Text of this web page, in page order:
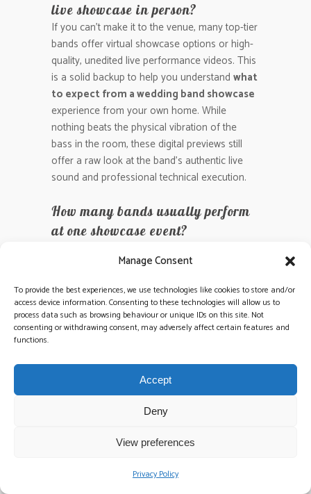
Manage Consent
To provide the best experiences, we use technologies like cookies to store and/or
access device information. Consenting to these technologies will allow us to
process data such as browsing behaviour or unique IDs on this site. Not
consenting or withdrawing consent, may adversely affect certain features and
functions.
Accept
Deny
View preferences
Privacy Policy
live showcase in person?
If you can’t make it to the venue, many top-tier
bands offer virtual showcase options or high-
quality, unedited live performance videos. This
is a solid backup to help you understand what
to expect from a wedding band showcase
experience from your own home. While
nothing beats the physical vibration of the
bass in the room, these digital previews still
offer a raw look at the band’s authentic live
sound and professional technical execution.
How many bands usually perform
at one showcase event?
events feature a single headlining act for a
deep dive into their style, while others might
showcase two or three different groups in one
evening. A single-band showcase allows for a
more intimate connection with the performers
Package logistics. Check the event details
beforehand so you know the lineup and can
prepare your questions for the musicians.
2026 weddings,Hiring Wedding
wedding bands